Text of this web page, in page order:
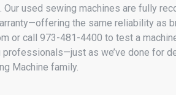
used sewing machines are fully
the same reliability as
or call 973-481-4400 to test a
as we’ve done for
Machine family.